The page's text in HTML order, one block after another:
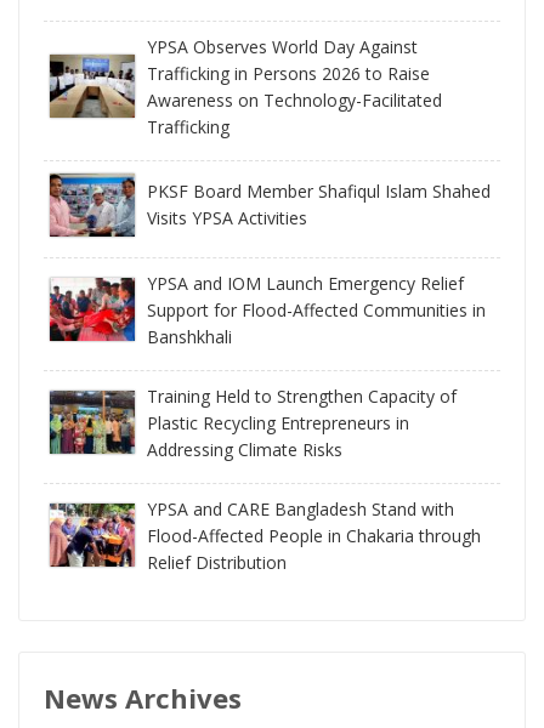
YPSA Observes World Day Against
Trafficking in Persons 2026 to Raise
Awareness on Technology-Facilitated
Trafficking
PKSF Board Member Shafiqul Islam Shahed
Visits YPSA Activities
YPSA and IOM Launch Emergency Relief
Support for Flood-Affected Communities in
Banshkhali
Training Held to Strengthen Capacity of
Plastic Recycling Entrepreneurs in
Addressing Climate Risks
YPSA and CARE Bangladesh Stand with
Flood-Affected People in Chakaria through
Relief Distribution
News Archives